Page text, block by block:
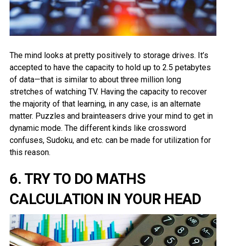
The mind looks at pretty positively to storage drives. It’s
accepted to have the capacity to hold up to 2.5 petabytes
of data—that is similar to about three million long
stretches of watching TV. Having the capacity to recover
the majority of that learning, in any case, is an alternate
matter. Puzzles and brainteasers drive your mind to get in
dynamic mode. The different kinds like crossword
confuses, Sudoku, and etc. can be made for utilization for
this reason.
6. TRY TO DO MATHS
CALCULATION IN YOUR HEAD